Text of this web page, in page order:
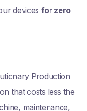
devices for zero
Production
that costs less the
maintenance,